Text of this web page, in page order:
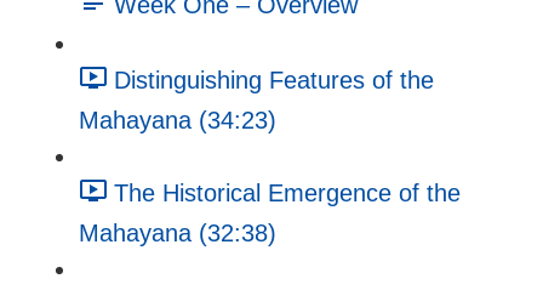
Distinguishing Features of the
Mahayana (34:23)
The Historical Emergence of the
Mahayana (32:38)